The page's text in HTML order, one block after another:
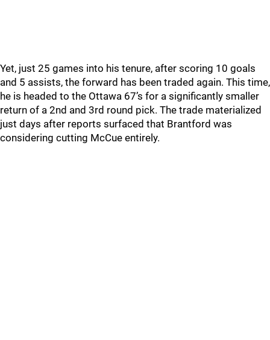
Yet, just 25 games into his tenure, after scoring 10 goals
and 5 assists, the forward has been traded again. This time,
he is headed to the Ottawa 67’s for a significantly smaller
return of a 2nd and 3rd round pick. The trade materialized
just days after reports surfaced that Brantford was
considering cutting McCue entirely.